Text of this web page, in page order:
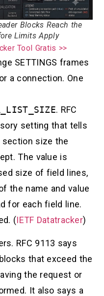
Blocks Reach the
Limits Apply
Tool Gratis >>
SETTINGS frames
a connection. One
. RFC
setting that tells
section size the
The value is
size of field lines,
the name and value
for each field line.
(IETF Datatracker)
RFC 9113 says
that exceed the
the request or
It also says a